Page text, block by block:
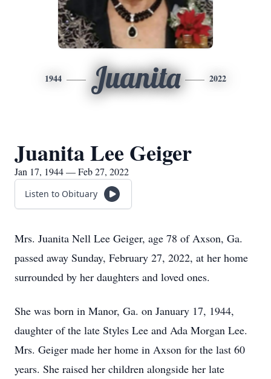
1944 Juanita 2022
Juanita Lee Geiger
Jan 17, 1944 — Feb 27, 2022
Listen to Obituary
Mrs. Juanita Nell Lee Geiger, age 78 of Axson, Ga.
passed away Sunday, February 27, 2022, at her home
surrounded by her daughters and loved ones.
She was born in Manor, Ga. on January 17, 1944,
daughter of the late Styles Lee and Ada Morgan Lee.
Mrs. Geiger made her home in Axson for the last 60
years. She raised her children alongside her late